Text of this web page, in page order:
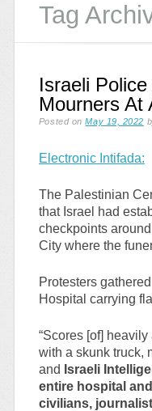
Tag
Israeli
Mourners At
Posted onMay 19, 2022
Electronic Intifada:
The Palestinian
that Israel had
checkpoints
City where the
Protesters
Hospital carrying
“Scores [of]
with a skunk truck,
and Israeli
entire hospital
civilians,